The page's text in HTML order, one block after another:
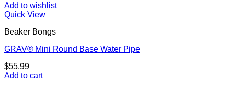
Add to wishlist
Quick View
Beaker Bongs
GRAV® Mini Round Base Water Pipe
$55.99
Add to cart